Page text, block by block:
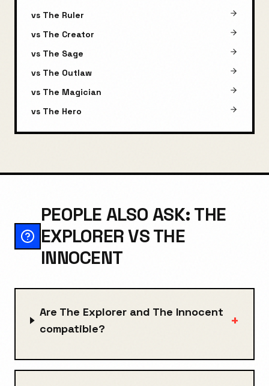
vs The Ruler
vs The Creator
vs The Sage
vs The Outlaw
vs The Magician
vs The Hero
PEOPLE ALSO ASK: THE
EXPLORER VS THE
INNOCENT
Are The Explorer and The Innocent
compatible?
+